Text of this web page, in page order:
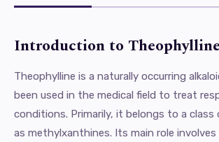
Introduction to Theophylline
Theophylline is a naturally occurring
been used in the medical field to treat
conditions. Primarily, it belongs to a class
as methylxanthines. Its main role involves